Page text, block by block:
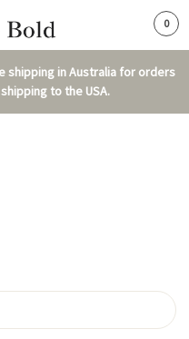
shipping in Australia for orders
to the USA.
0